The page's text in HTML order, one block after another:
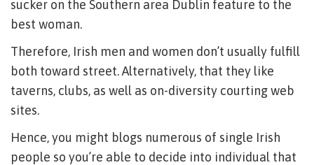
sucker on the Southern area Dublin feature to the
best woman.
Therefore, Irish men and women don’t usually fulfill
both toward street. Alternatively, that they like
taverns, clubs, as well as on-diversity courting web
sites.
Hence, you might blogs numerous of single Irish
people so you’re able to decide into individual that